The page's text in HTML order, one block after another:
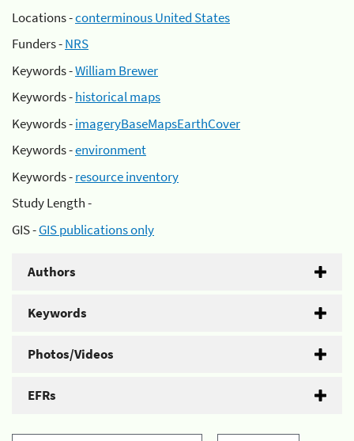
Locations -conterminous United States
Funders -NRS
Keywords -William Brewer
Keywords -historical maps
Keywords -imageryBaseMapsEarthCover
Keywords -environment
Keywords -resource inventory
Study Length -
GIS -GIS publications only
Authors
Keywords
Photos/Videos
EFRs